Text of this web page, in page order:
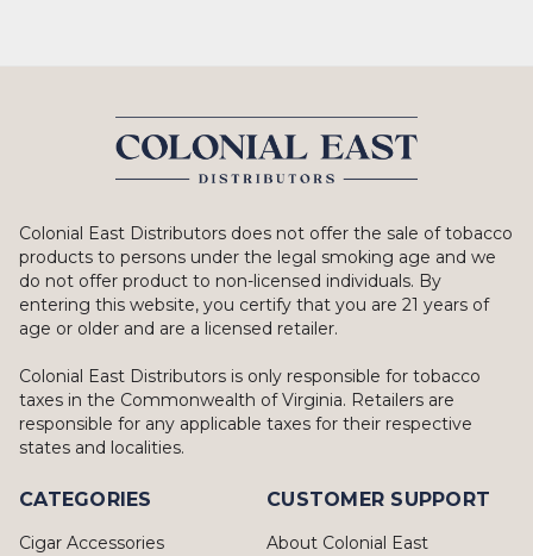
Colonial East Distributors does not offer the sale of tobacco
products to persons under the legal smoking age and we
do not offer product to non-licensed individuals. By
entering this website, you certify that you are 21 years of
age or older and are a licensed retailer.
Colonial East Distributors is only responsible for tobacco
taxes in the Commonwealth of Virginia. Retailers are
responsible for any applicable taxes for their respective
states and localities.
CATEGORIES
Cigar Accessories
CUSTOMER SUPPORT
About Colonial East